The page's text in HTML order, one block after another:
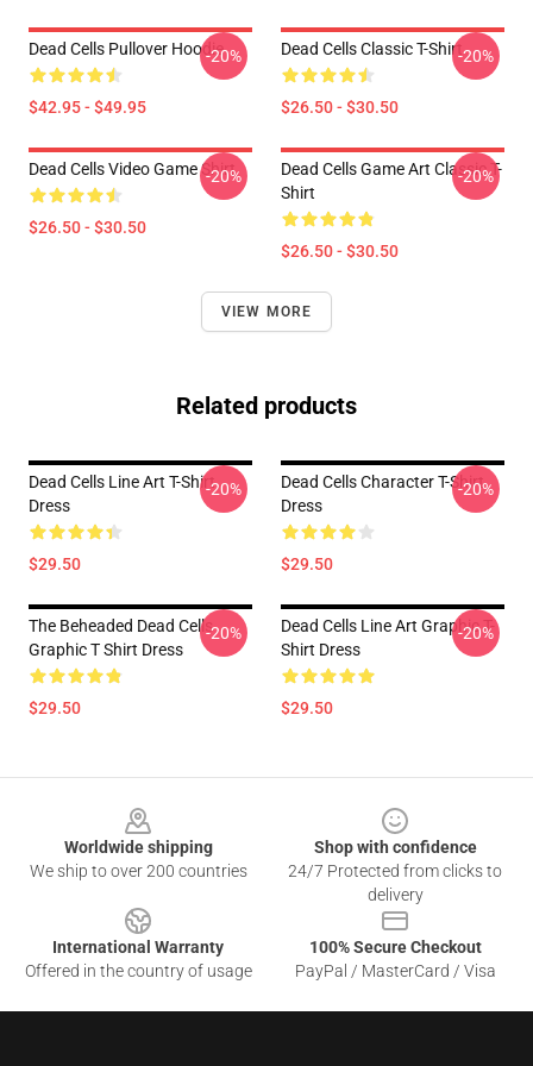
Dead Cells Pullover Hoodie
$42.95 - $49.95
-20% Dead Cells Classic T-Shirt
$26.50 - $30.50
-20%
Dead Cells Video Game Shirt
$26.50 - $30.50
-20%
Dead Cells Game Art Classic T-
Shirt
$26.50 - $30.50
-20%
VIEW MORE
Related products
Dead Cells Line Art T-Shirt
Dress
$29.50
-20%
Dead Cells Character T-Shirt
Dress
$29.50
-20%
The Beheaded Dead Cells
Graphic T Shirt Dress
$29.50
-20%
Dead Cells Line Art Graphic T-
Shirt Dress
$29.50
-20%
Worldwide shipping
We ship to over 200 countries
Shop with confidence
24/7 Protected from clicks to
delivery
International Warranty
Offered in the country of usage
100% Secure Checkout
PayPal / MasterCard / Visa